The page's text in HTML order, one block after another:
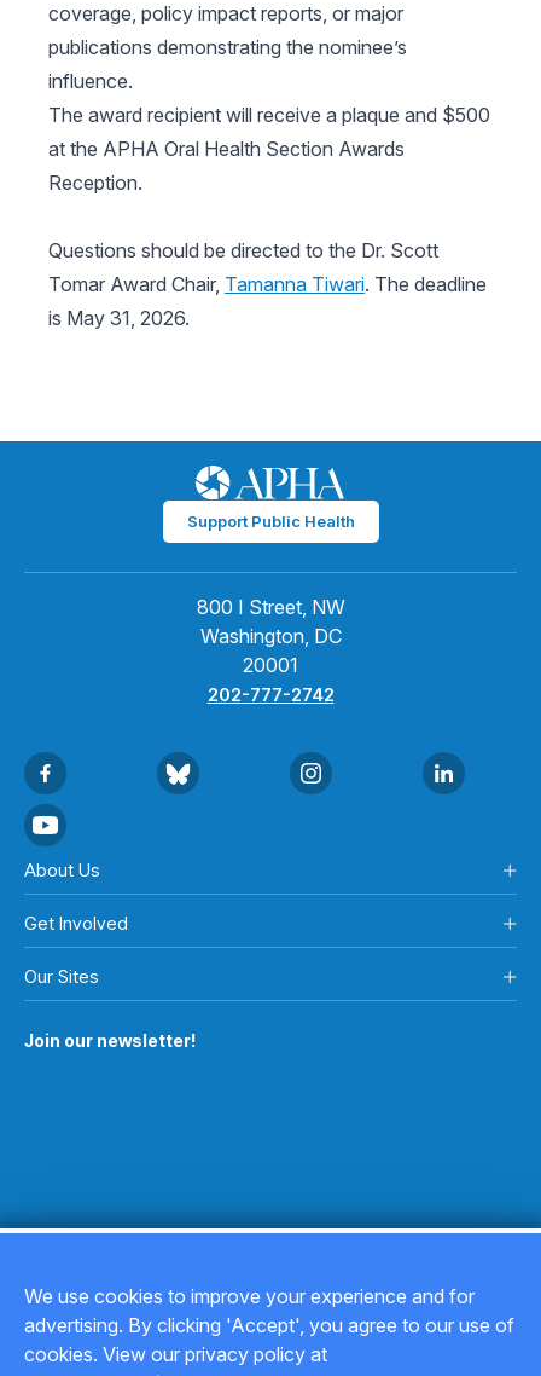
coverage, policy impact reports, or major
publications demonstrating the nominee’s
influence.
The award recipient will receive a plaque and $500
at the APHA Oral Health Section Awards
Reception.
Questions should be directed to the Dr. Scott
Tomar Award Chair, Tamanna Tiwari. The deadline
is May 31, 2026.
Support Public Health
800 I Street, NW
Washington, DC
20001
202-777-2742
About Us
Get Involved
Our Sites
Join our newsletter!
Copyright © 2026
We use cookies to improve your experience and for
advertising. By clicking 'Accept', you agree to our use of
cookies. View our privacy policy at